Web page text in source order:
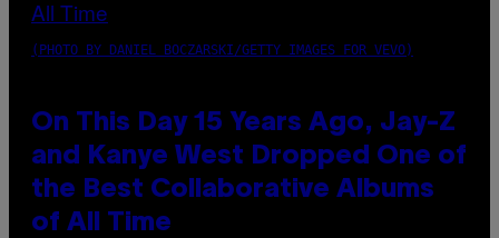
(PHOTO BY DANIEL BOCZARSKI/GETTY IMAGES FOR VEVO)
On This Day 15 Years Ago, Jay-Z
and Kanye West Dropped One of
the Best Collaborative Albums
of All Time